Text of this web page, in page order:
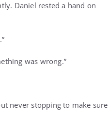
Daniel rested a hand on
was wrong.”
never stopping to make sure